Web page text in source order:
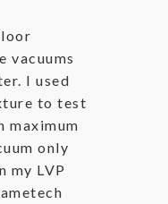
vacuums
I used
to test
maximum
only
my LVP